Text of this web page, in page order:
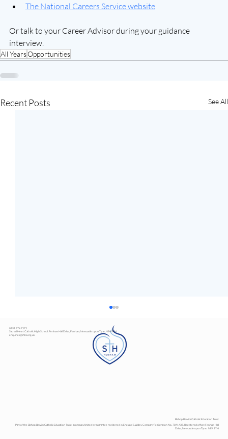
The National Careers Service website
Or talk to your Career Advisor during your guidance
interview.
All YearsOpportunities
Recent Posts See All
0191 274 7373
Sacred Heart Catholic High School, Fenham Hall Drive, Fenham, Newcastle upon Tyne, NE4 9YH
enquiries@shhs.org.uk
Bishop Bewick Catholic Education Trust
Part of the Bishop Bewick Catholic Education Trust, a company limited by guarantee registered in England & Wales. Company Registration No. 7841435. Registered office: Fenham Hall
Drive, Newcastle upon Tyne, NE4 9YH